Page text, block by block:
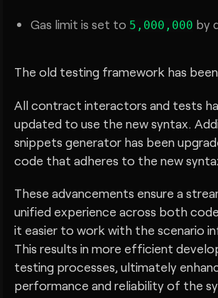
Gas limit is set to 5,000,000 by
The old testing framework has
All contract interactors and tests
updated to use the new syntax.
snippets generator has been
code that adheres to the new
These advancements ensure a
unified experience across both
it easier to work with the scenario
This results in more efficient
testing processes, ultimately
performance and reliability of the